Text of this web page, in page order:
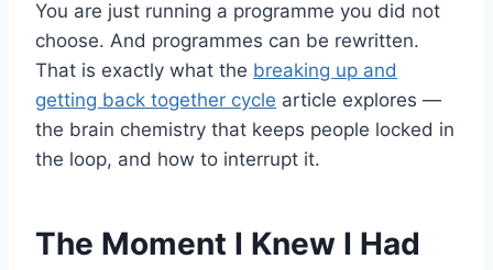
You are just running a programme you did not
choose. And programmes can be rewritten.
That is exactly what the breaking up and
getting back together cycle article explores —
the brain chemistry that keeps people locked in
the loop, and how to interrupt it.
The Moment I Knew I Had